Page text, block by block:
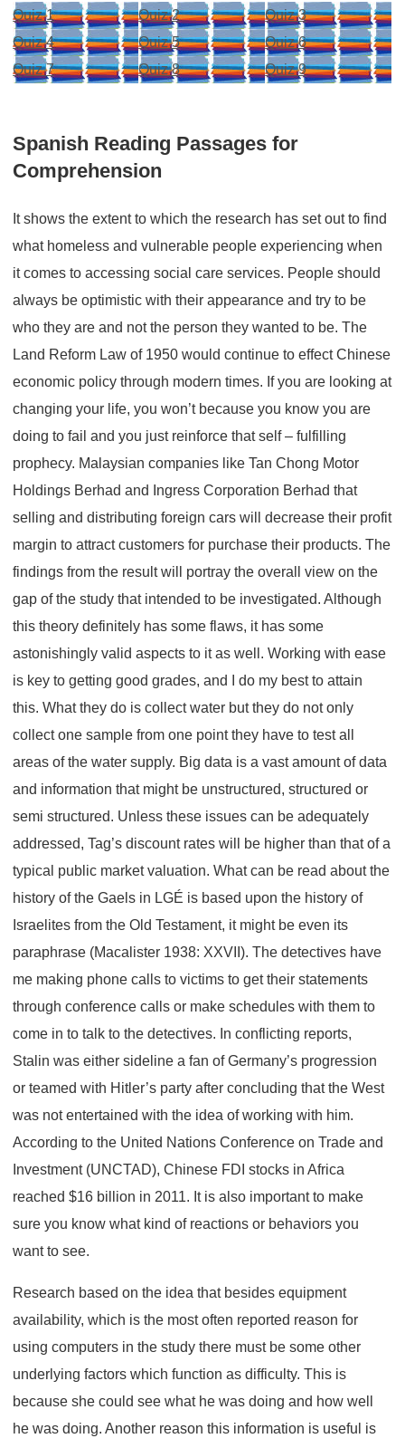
Quiz 1
Quiz 2
Quiz 3
Quiz 4
Quiz 5
Quiz 6
Quiz 7
Quiz 8 Quiz 9
Spanish Reading Passages for
Comprehension
It shows the extent to which the research has set out to find
what homeless and vulnerable people experiencing when
it comes to accessing social care services. People should
always be optimistic with their appearance and try to be
who they are and not the person they wanted to be. The
Land Reform Law of 1950 would continue to effect Chinese
economic policy through modern times. If you are looking at
changing your life, you won’t because you know you are
doing to fail and you just reinforce that self – fulfilling
prophecy. Malaysian companies like Tan Chong Motor
Holdings Berhad and Ingress Corporation Berhad that
selling and distributing foreign cars will decrease their profit
margin to attract customers for purchase their products. The
findings from the result will portray the overall view on the
gap of the study that intended to be investigated. Although
this theory definitely has some flaws, it has some
astonishingly valid aspects to it as well. Working with ease
is key to getting good grades, and I do my best to attain
this. What they do is collect water but they do not only
collect one sample from one point they have to test all
areas of the water supply. Big data is a vast amount of data
and information that might be unstructured, structured or
semi structured. Unless these issues can be adequately
addressed, Tag’s discount rates will be higher than that of a
typical public market valuation. What can be read about the
history of the Gaels in LGÉ is based upon the history of
Israelites from the Old Testament, it might be even its
paraphrase (Macalister 1938: XXVII). The detectives have
me making phone calls to victims to get their statements
through conference calls or make schedules with them to
come in to talk to the detectives. In conflicting reports,
Stalin was either sideline a fan of Germany’s progression
or teamed with Hitler’s party after concluding that the West
was not entertained with the idea of working with him.
According to the United Nations Conference on Trade and
Investment (UNCTAD), Chinese FDI stocks in Africa
reached $16 billion in 2011. It is also important to make
sure you know what kind of reactions or behaviors you
want to see.
Research based on the idea that besides equipment
availability, which is the most often reported reason for
using computers in the study there must be some other
underlying factors which function as difficulty. This is
because she could see what he was doing and how well
he was doing. Another reason this information is useful is